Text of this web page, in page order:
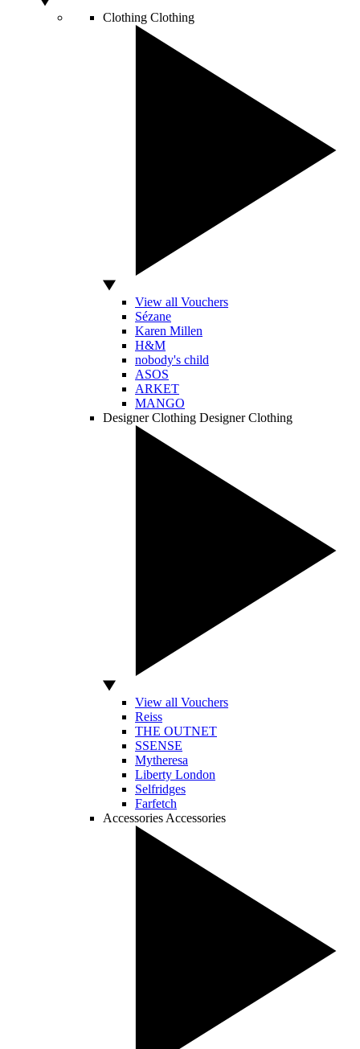
Clothing Clothing
View all Vouchers
Sézane
Karen Millen
H&M
nobody's child
ASOS
ARKET
MANGO
Designer Clothing Designer Clothing
View all Vouchers
Reiss
THE OUTNET
SSENSE
Mytheresa
Liberty London
Selfridges
Farfetch
Accessories Accessories